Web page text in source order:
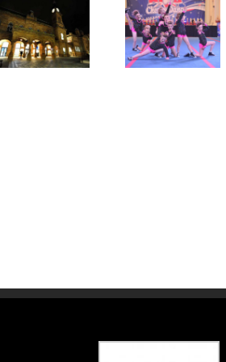
BCA – Winter
Weekender
Competition
2017
Summer
School